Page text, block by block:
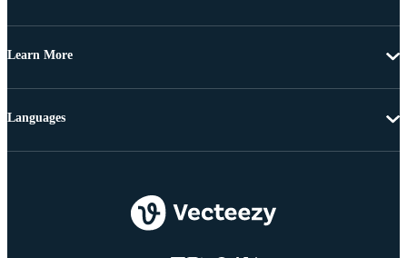
Learn More
Languages